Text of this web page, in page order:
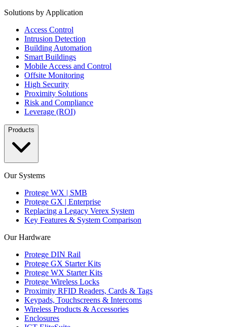
Solutions by Application
Access Control
Intrusion Detection
Building Automation
Smart Buildings
Mobile Access and Control
Offsite Monitoring
High Security
Proximity Solutions
Risk and Compliance
Leverage (ROI)
Products
Our Systems
Protege WX | SMB
Protege GX | Enterprise
Replacing a Legacy Verex System
Key Features & System Comparison
Our Hardware
Protege DIN Rail
Protege GX Starter Kits
Protege WX Starter Kits
Protege Wireless Locks
Proximity RFID Readers, Cards & Tags
Keypads, Touchscreens & Intercoms
Wireless Products & Accessories
Enclosures